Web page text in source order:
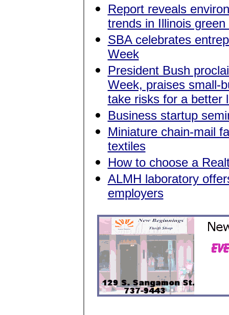
Report reveals
trends in Illinois green
SBA celebrates
Week
President Bush
Week, praises small-
take risks for a better
Business startup
Miniature chain-mail
textiles
How to choose a
ALMH laboratory
employers